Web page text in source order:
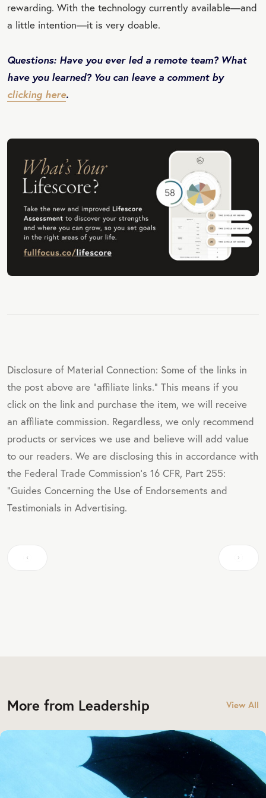
rewarding. With the technology currently available—and
a little intention—it is very doable.
Questions: Have you ever led a remote team? What
have you learned? You can leave a comment by
clicking here.
Disclosure of Material Connection: Some of the links in
the post above are "affiliate links." This means if you
click on the link and purchase the item, we will receive
an affiliate commission. Regardless, we only recommend
products or services we use and believe will add value
to our readers. We are disclosing this in accordance with
the Federal Trade Commission's 16 CFR, Part 255:
"Guides Concerning the Use of Endorsements and
Testimonials in Advertising.
More from Leadership View All